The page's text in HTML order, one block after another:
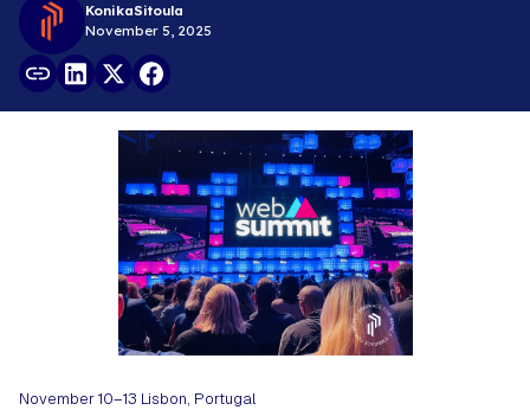
KonikaSitoula
November 5, 2025
November 10–13 Lisbon, Portugal